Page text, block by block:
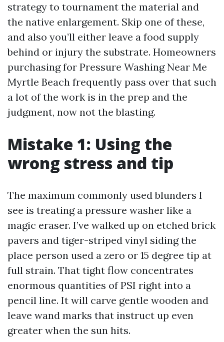
strategy to tournament the material and
the native enlargement. Skip one of these,
and also you’ll either leave a food supply
behind or injury the substrate. Homeowners
purchasing for Pressure Washing Near Me
Myrtle Beach frequently pass over that such
a lot of the work is in the prep and the
judgment, now not the blasting.
Mistake 1: Using the
wrong stress and tip
The maximum commonly used blunders I
see is treating a pressure washer like a
magic eraser. I’ve walked up on etched brick
pavers and tiger-striped vinyl siding the
place person used a zero or 15 degree tip at
full strain. That tight flow concentrates
enormous quantities of PSI right into a
pencil line. It will carve gentle wooden and
leave wand marks that instruct up even
greater when the sun hits.